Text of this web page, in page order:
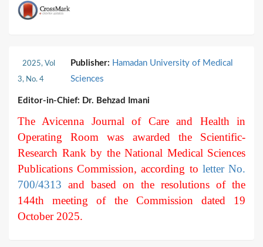
2025, Vol
3, No. 4
Publisher: Hamadan University of Medical
Sciences
Editor-in-Chief: Dr. Behzad Imani
The Avicenna Journal of Care and Health in
Operating Room was awarded the Scientific-
Research Rank by the National Medical Sciences
Publications Commission, according to letter No.
700/4313 and based on the resolutions of the
144th meeting of the Commission dated 19
October 2025.